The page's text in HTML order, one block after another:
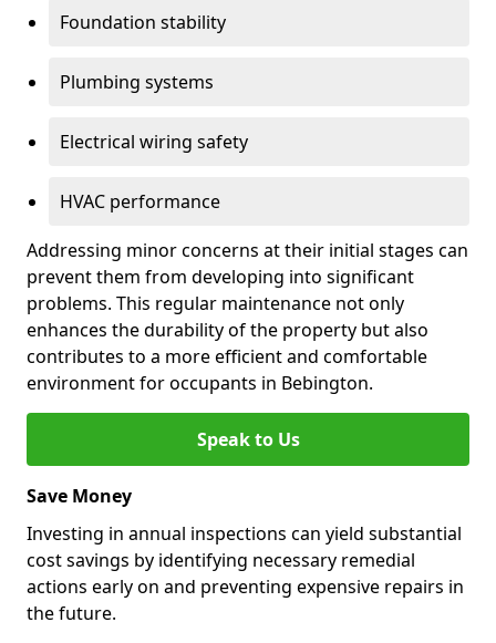
Foundation stability
Plumbing systems
Electrical wiring safety
HVAC performance
Addressing minor concerns at their initial stages can
prevent them from developing into significant
problems. This regular maintenance not only
enhances the durability of the property but also
contributes to a more efficient and comfortable
environment for occupants in Bebington.
Speak to Us
Save Money
Investing in annual inspections can yield substantial
cost savings by identifying necessary remedial
actions early on and preventing expensive repairs in
the future.